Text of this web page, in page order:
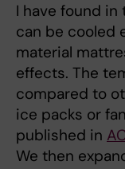
I have found
can be cooled
material
effects. The
compared to
ice packs or
published in
We then